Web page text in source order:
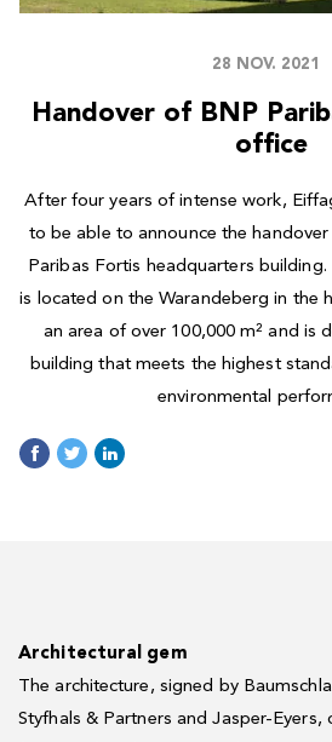
28 NOV. 2021
Handover of BNP
office
After four years of intense work,
to be able to announce the
Paribas Fortis headquarters
is located on the Warandeberg in the
an area of over 100,000 m² and is
building that meets the highest
environmental
Architectural gem
The architecture, signed by
Styfhals & Partners and Jasper-Eyers,